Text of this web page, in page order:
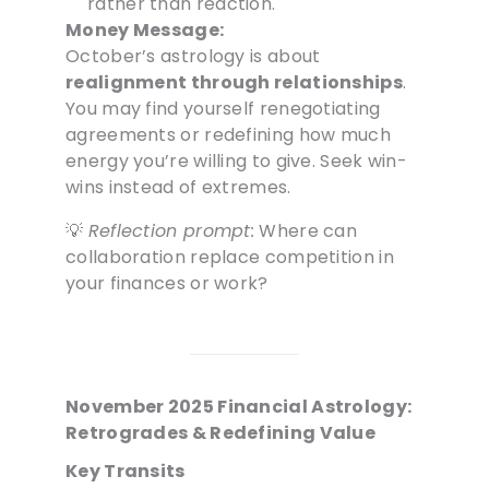
Money Message:
October’s astrology is about
realignment through relationships.
You may find yourself renegotiating
agreements or redefining how much
energy you’re willing to give. Seek win-
wins instead of extremes.
💡 Reflection prompt: Where can
collaboration replace competition in
your finances or work?
November 2025 Financial Astrology:
Retrogrades & Redefining Value
Key Transits